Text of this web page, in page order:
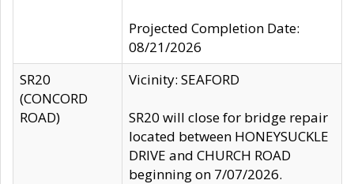
Projected Completion Date:
08/21/2026
SR20
(CONCORD
ROAD)
Vicinity: SEAFORD
SR20 will close for bridge repair
located between HONEYSUCKLE
DRIVE and CHURCH ROAD
beginning on 7/07/2026.